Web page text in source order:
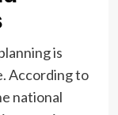
is
According to
national